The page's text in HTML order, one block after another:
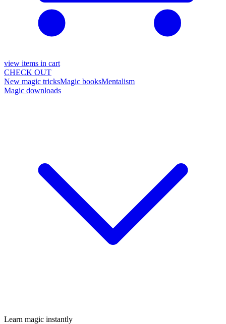
view items in cart
CHECK OUT
New magic tricksMagic booksMentalism
Magic downloads
Learn magic instantly